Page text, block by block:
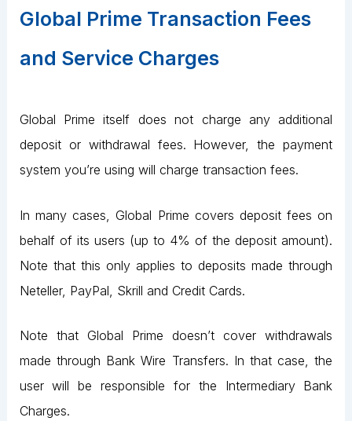
Global Prime Transaction Fees
and Service Charges
Global Prime itself does not charge any additional
deposit or withdrawal fees. However, the payment
system you’re using will charge transaction fees.
In many cases, Global Prime covers deposit fees on
behalf of its users (up to 4% of the deposit amount).
Note that this only applies to deposits made through
Neteller, PayPal, Skrill and Credit Cards.
Note that Global Prime doesn’t cover withdrawals
made through Bank Wire Transfers. In that case, the
user will be responsible for the Intermediary Bank
Charges.